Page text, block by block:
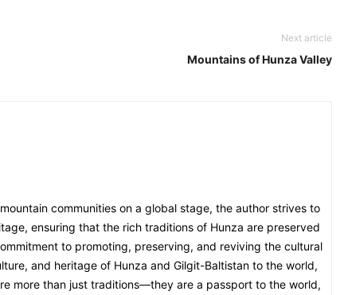
Next article
Mountains of Hunza Valley
communities on a global stage, the author strives to
ensuring that the rich traditions of Hunza are preserved
to promoting, preserving, and reviving the cultural
and heritage of Hunza and Gilgit-Baltistan to the world,
more than just traditions—they are a passport to the world,